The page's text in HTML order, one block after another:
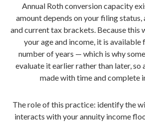
Annual Roth conversion capacity
amount depends on your filing status,
and current tax brackets. Because this
your age and income, it is
number of years — which is why
evaluate it earlier rather than later, so
made with time and complete
The role of this practice: identify the
interacts with your annuity income